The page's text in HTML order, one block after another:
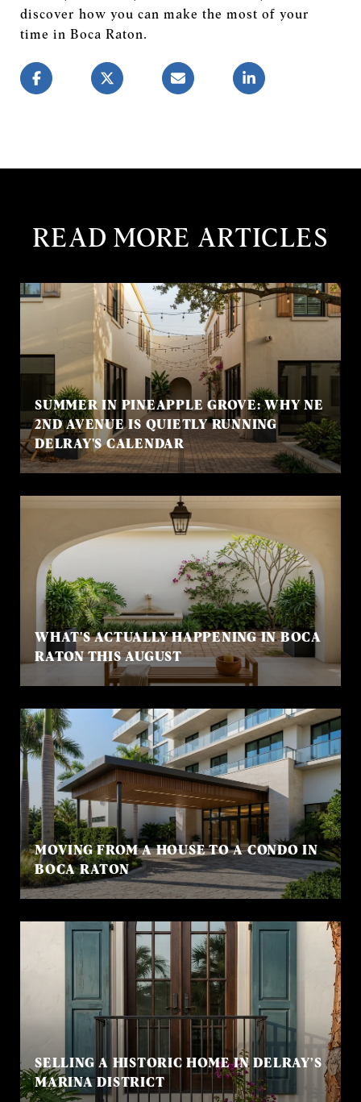
discover how you can make the most of your
time in Boca Raton.
READ MORE ARTICLES
SUMMER IN PINEAPPLE GROVE: WHY NE
2ND AVENUE IS QUIETLY RUNNING
DELRAY'S CALENDAR
WHAT'S ACTUALLY HAPPENING IN BOCA
RATON THIS AUGUST
MOVING FROM A HOUSE TO A CONDO IN
BOCA RATON
SELLING A HISTORIC HOME IN DELRAY’S
MARINA DISTRICT